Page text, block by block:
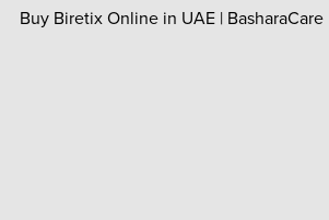
Buy Biretix Online in UAE | BasharaCare